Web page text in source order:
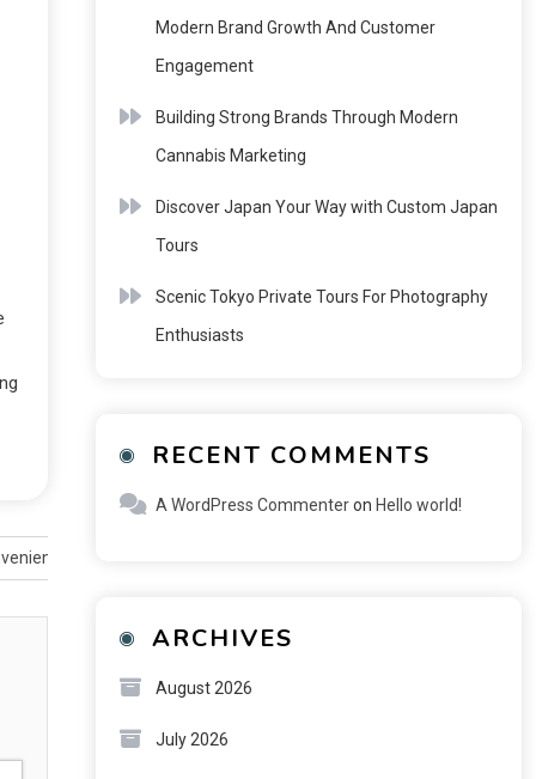
Modern Brand Growth And Customer
Engagement
Building Strong Brands Through Modern
Cannabis Marketing
Discover Japan Your Way with Custom Japan
Tours
Scenic Tokyo Private Tours For Photography
Enthusiasts
RECENT COMMENTS
A WordPress Commenteron Hello world!
ARCHIVES
August 2026
July 2026